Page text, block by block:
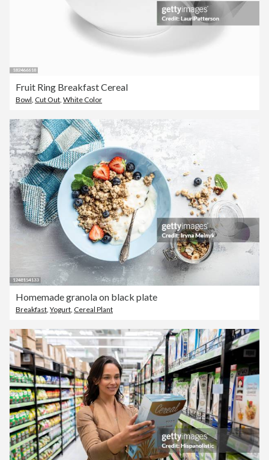
Fruit Ring Breakfast Cereal
Bowl, Cut Out, White Color
Homemade granola on black plate
Breakfast, Yogurt, Cereal Plant